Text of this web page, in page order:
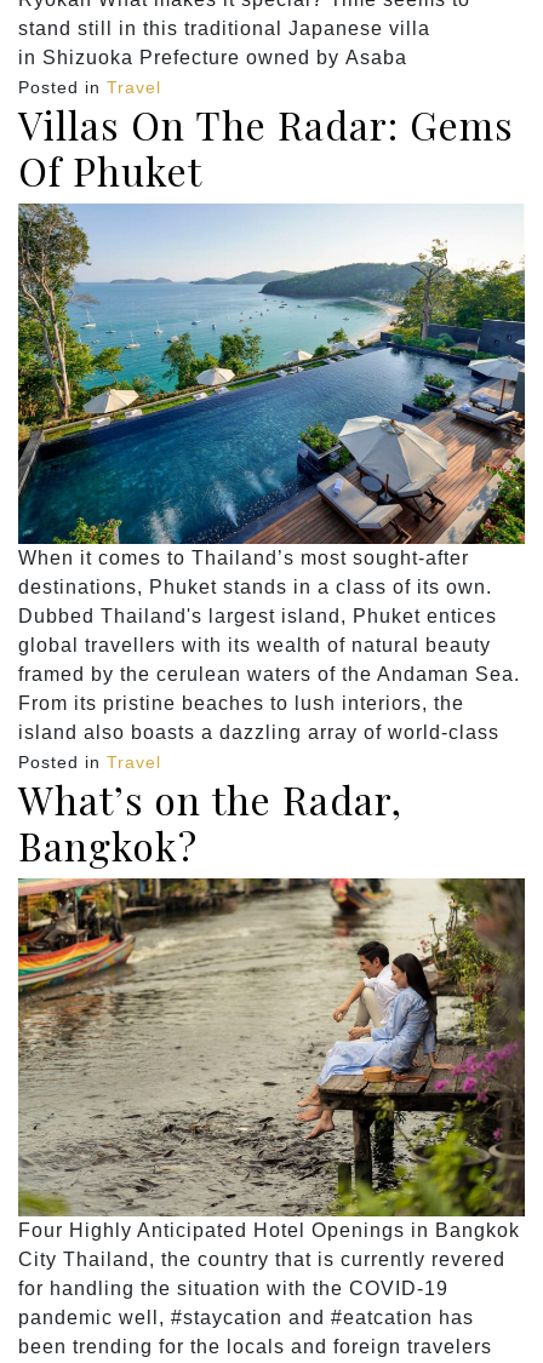
stand still in this traditional Japanese villa
in Shizuoka Prefecture owned by Asaba
Posted in Travel
Villas On The Radar: Gems
Of Phuket
When it comes to Thailand’s most sought-after
destinations, Phuket stands in a class of its own.
Dubbed Thailand's largest island, Phuket entices
global travellers with its wealth of natural beauty
framed by the cerulean waters of the Andaman Sea.
From its pristine beaches to lush interiors, the
island also boasts a dazzling array of world-class
Posted in Travel
What’s on the Radar,
Bangkok?
Four Highly Anticipated Hotel Openings in Bangkok
City Thailand, the country that is currently revered
for handling the situation with the COVID-19
pandemic well, #staycation and #eatcation has
been trending for the locals and foreign travelers